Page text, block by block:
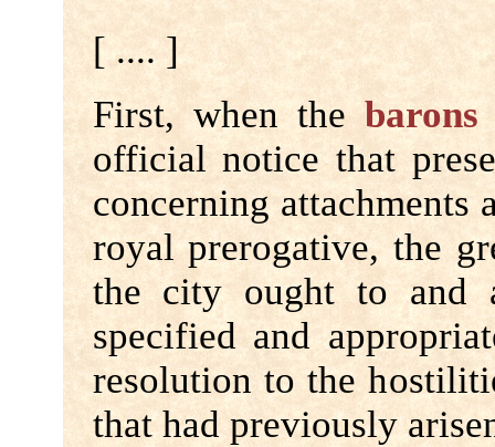
[ .... ]
First, when thebarons
official notice that
concerning attachments
royal prerogative, the
the city ought to and
specified and
resolution to the
that had previously